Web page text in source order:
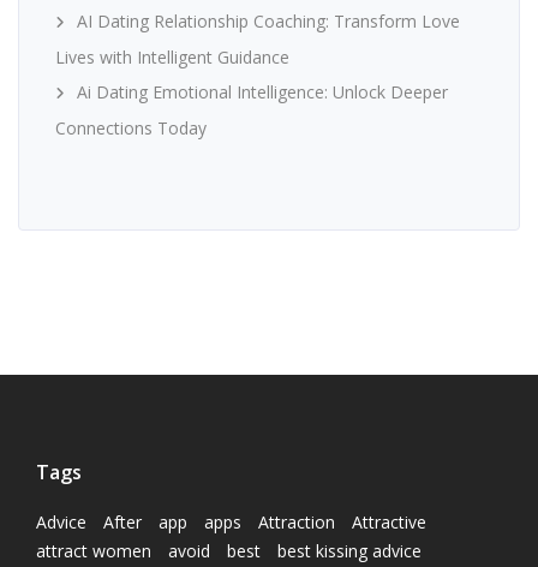
AI Dating Relationship Coaching: Transform Love
Lives with Intelligent Guidance
Ai Dating Emotional Intelligence: Unlock Deeper
Connections Today
Tags
Advice After app apps Attraction
Attractive
attract women
avoid best
best kissing advice